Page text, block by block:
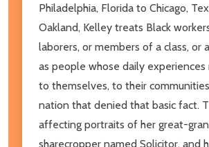
Philadelphia, Florida to Chicago,
Oakland, Kelley treats Black
laborers, or members of a class, or
as people whose daily
to themselves, to their
nation that denied that basic fact.
affecting portraits of her great-
sharecropper named Solicitor, and